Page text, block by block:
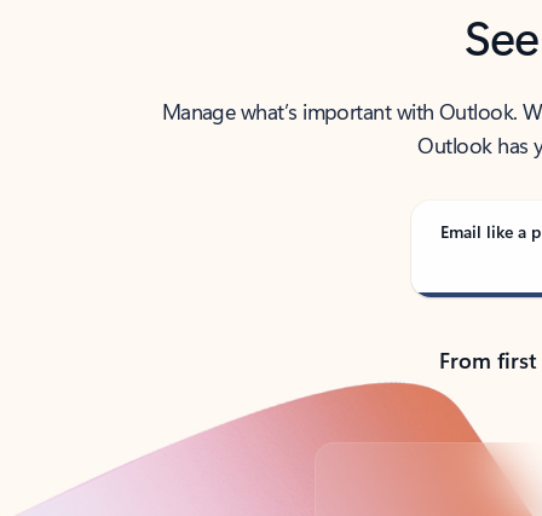
Manage what’s important with Outlook.
Outlook has
Email like a
From